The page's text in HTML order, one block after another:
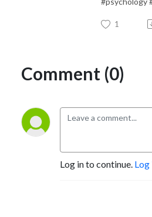
1
Comment (0)
Log in to continue. Log